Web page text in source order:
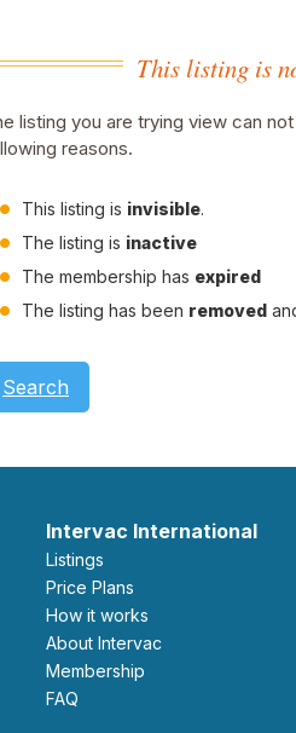
This listing is
listing you are trying view can
reasons.
This listing is invisible.
The listing is inactive
The membership has expired
The listing has been removed
Search
Intervac International
Listings
Price Plans
How it works
About Intervac
Membership
FAQ